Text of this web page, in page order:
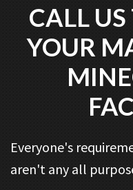
CALL
YOUR
Everyone's
aren't any all